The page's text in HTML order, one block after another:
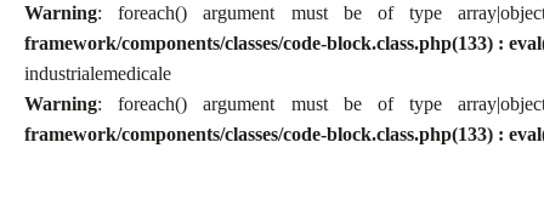
Warning: foreach() argument must be of type
framework/components/classes/code-block.class.php(133) :
industrialemedicale
Warning: foreach() argument must be of type
framework/components/classes/code-block.class.php(133) :